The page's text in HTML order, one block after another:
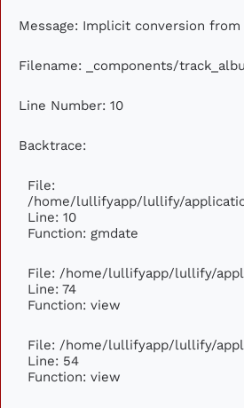
Message: Implicit conversion
Filename: _components/
Line Number: 10
Backtrace:
File:
/home/lullifyapp/lullify/
Line: 10
Function: gmdate
File: /home/lullifyapp/lullify/
Line: 74
Function: view
File: /home/lullifyapp/lullify/
Line: 54
Function: view